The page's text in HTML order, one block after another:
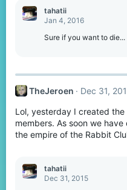
tahatii
Jan 4, 2016
Sure if you want to die...
TheJeroen Dec 31,
Lol, yesterday I created
members. As soon we
the empire of the Rabbit
tahatii
Dec 31, 2015